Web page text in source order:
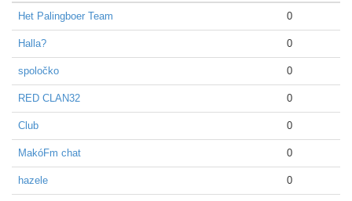
Het Palingboer Team 0
Halla? 0
spoločko 0
RED CLAN32 0
Club 0
MakóFm chat 0
hazele 0